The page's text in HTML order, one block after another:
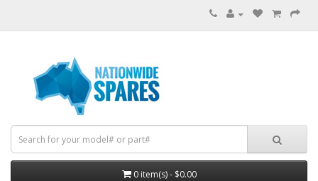
0 item(s) - $0.00